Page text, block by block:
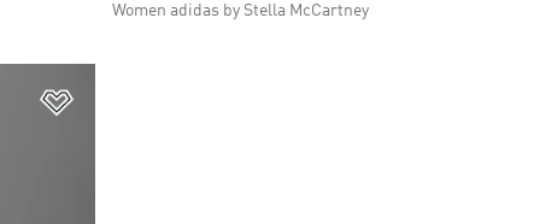
Women adidas by Stella McCartney